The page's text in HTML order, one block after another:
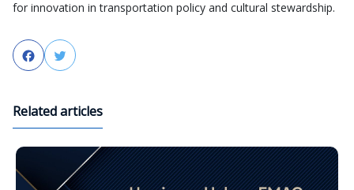
for innovation in transportation policy and cultural stewardship.
FacebookTwitter
Related articles